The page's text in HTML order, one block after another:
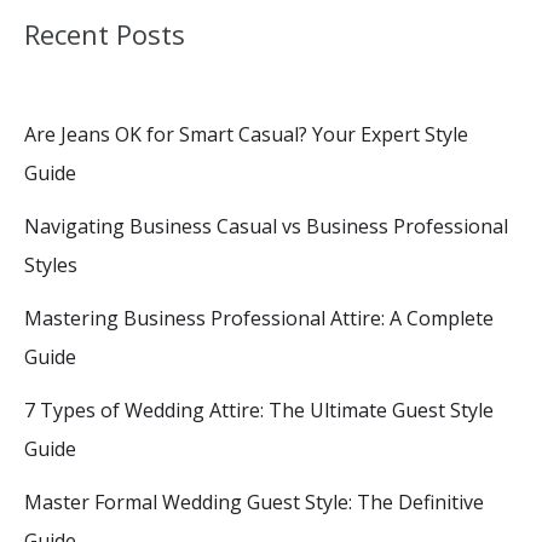
Recent Posts
Are Jeans OK for Smart Casual? Your Expert Style
Guide
Navigating Business Casual vs Business Professional
Styles
Mastering Business Professional Attire: A Complete
Guide
7 Types of Wedding Attire: The Ultimate Guest Style
Guide
Master Formal Wedding Guest Style: The Definitive